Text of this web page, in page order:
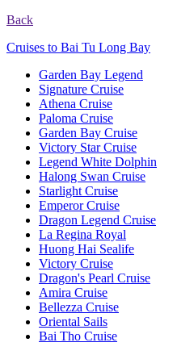
Back
Cruises to Bai Tu Long Bay
Garden Bay Legend
Signature Cruise
Athena Cruise
Paloma Cruise
Garden Bay Cruise
Victory Star Cruise
Legend White Dolphin
Halong Swan Cruise
Starlight Cruise
Emperor Cruise
Dragon Legend Cruise
La Regina Royal
Huong Hai Sealife
Victory Cruise
Dragon's Pearl Cruise
Amira Cruise
Bellezza Cruise
Oriental Sails
Bai Tho Cruise